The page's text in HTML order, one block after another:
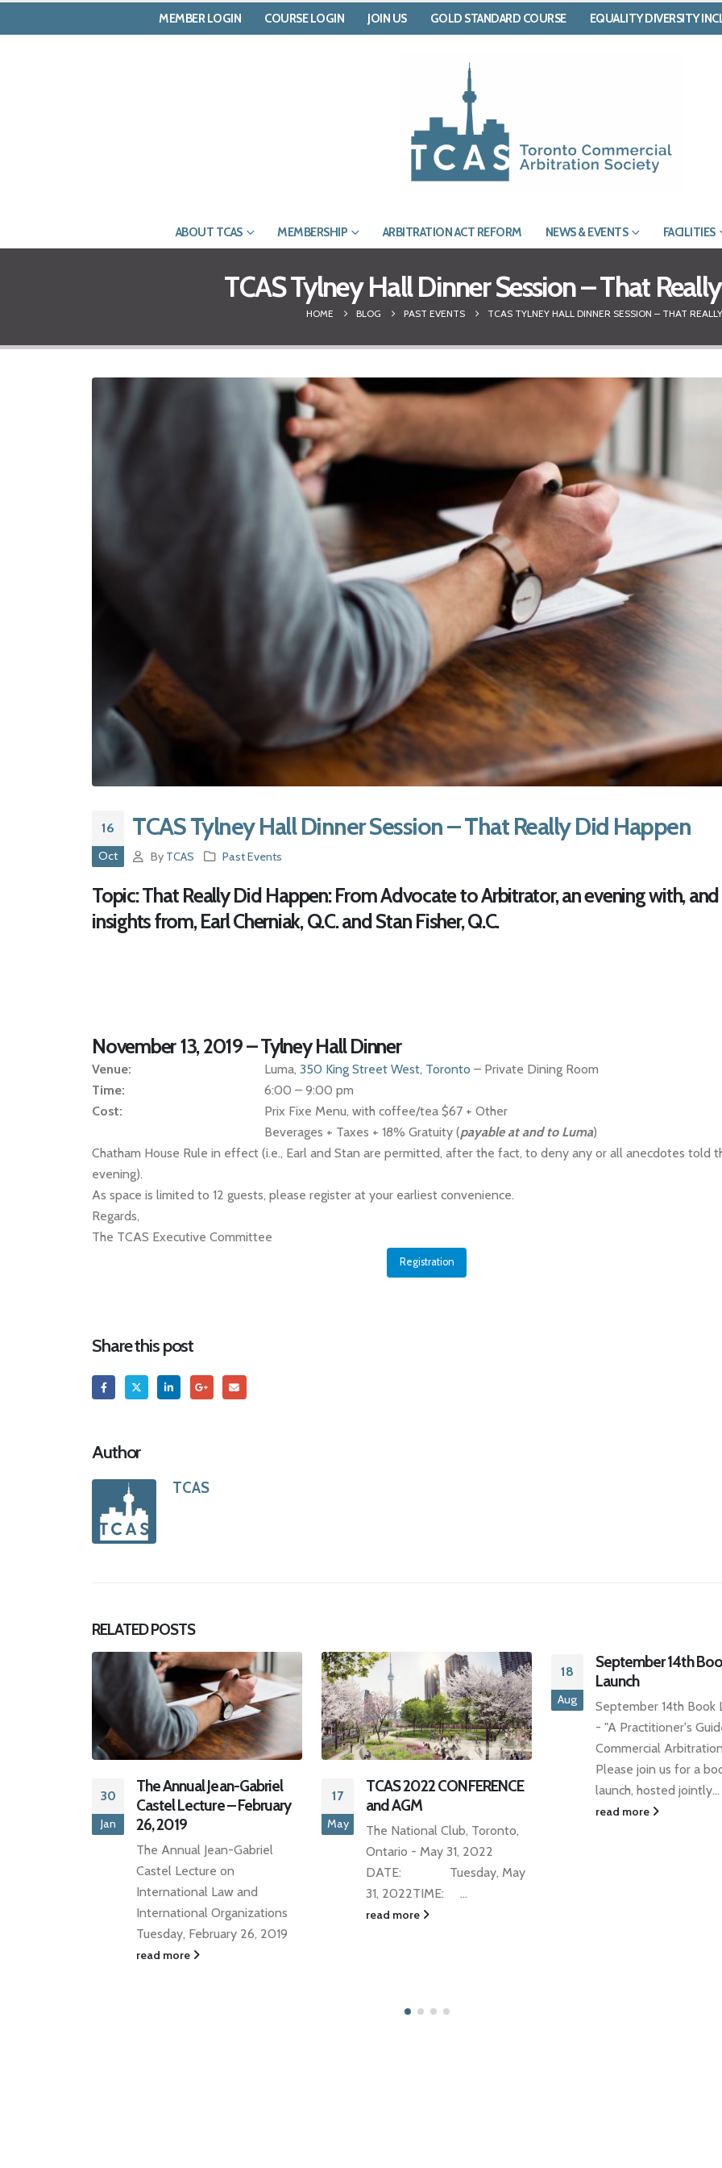
MEMBER LOGIN COURSE LOGIN JOIN US GOLD STANDARD COURSE EQUALITY DIVERSITY
ABOUT TCAS MEMBERSHIP ARBITRATION ACT REFORM NEWS & EVENTS FACILITIES
TCAS Tylney Hall Dinner Session – That
HOME BLOG PAST EVENTS TCAS TYLNEY HALL DINNER SESSION – THAT
16
Oct
TCAS Tylney Hall Dinner Session – That Really Did Happen
By TCAS Past Events
Topic:That Really Did Happen: From Advocate to Arbitrator, an evening with, and
insights from, Earl Cherniak, Q.C. and Stan Fisher, Q.C.
November 13, 2019 – Tylney Hall Dinner
Venue: Luma, 350 King Street West, Toronto – Private Dining Room
Time:
6:00 – 9:00 pm
Cost:
Prix Fixe Menu, with coffee/tea $67 + Other
Beverages + Taxes + 18% Gratuity (payable at and to Luma)
Chatham House Rule in effect (i.e., Earl and Stan are permitted, after the fact, to deny any or all anecdotes told
evening).
As space is limited to 12 guests, please register at your earliest convenience.
Regards,
The TCAS Executive Committee
Registration
Share this post
Author
TCAS
RELATEDPOSTS
17
May
TCAS 2022 CONFERENCE
and AGM
The National Club, Toronto,
Ontario - May 31, 2022
DATE: Tuesday, May
31, 2022TIME: ...
read more
18
Aug
September 14th Book
Launch
September 14th Book Launch
- "A Practitioner's Guide to
Commercial Arbitration"
launch, hosted jointly...
read more
TCAS DINNER
TCAS DINNER